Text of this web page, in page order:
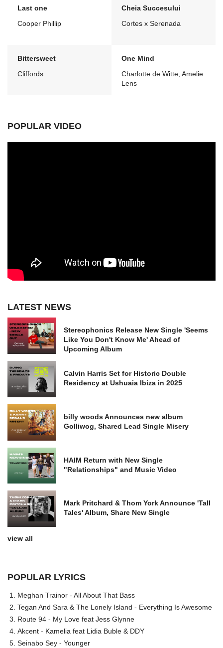
Last one
Cooper Phillip
Cheia Succesului
Cortes x Serenada
Bittersweet
Cliffords
One Mind
Charlotte de Witte, Amelie
Lens
POPULAR VIDEO
LATEST NEWS
Stereophonics Release New Single 'Seems
Like You Don't Know Me' Ahead of
Upcoming Album
Calvin Harris Set for Historic Double
Residency at Ushuaia Ibiza in 2025
billy woods Announces new album
Golliwog, Shared Lead Single Misery
HAIM Return with New Single
"Relationships" and Music Video
Mark Pritchard & Thom York Announce 'Tall
Tales' Album, Share New Single
view all
POPULAR LYRICS
Meghan Trainor - All About That Bass
Tegan And Sara & The Lonely Island - Everything Is Awesome
Route 94 - My Love feat Jess Glynne
Akcent - Kamelia feat Lidia Buble & DDY
Seinabo Sey - Younger